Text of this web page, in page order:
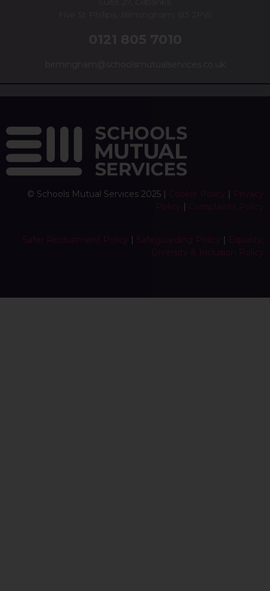
© Schools Mutual Services 2025 | Cookie Policy | Privacy
Policy | Complaints Policy
Safer Recruitment Policy | Safeguarding Policy | Equality,
Diversity & Inclusion Policy